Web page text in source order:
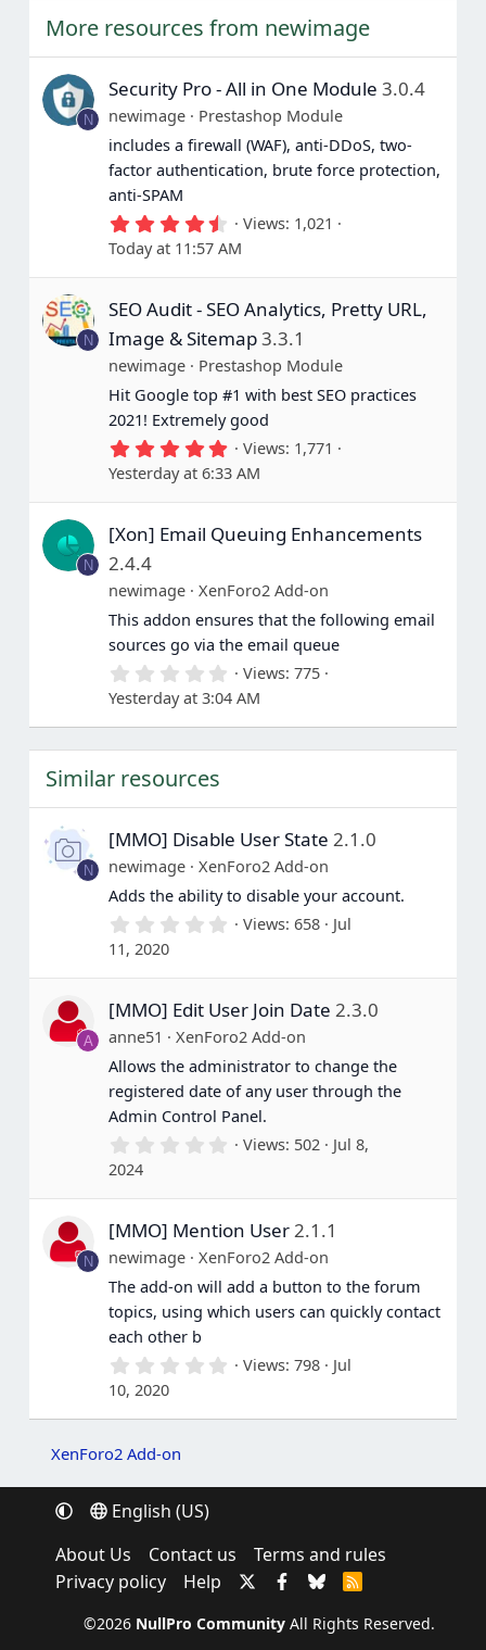
More resources from newimage
N
Security Pro - All in One Module 3.0.4
newimage
Prestashop Module
includes a firewall (WAF), anti-DDoS, two-
factor authentication, brute force protection,
anti-SPAM
4
.
6
7
t
r
(
s
)
Views 1,021
Today at 11:57 AM
N
SEO Audit - SEO Analytics, Pretty URL,
Image & Sitemap3.3.1
newimage
Prestashop Module
Hit Google top #1 with best SEO practices
2021! Extremely good
5
.
0
0
t
(
s
)
Views 1,771
Yesterday at 6:33 AM
N
[Xon] Email Queuing Enhancements
2.4.4
newimage
XenForo2 Add-on
This addon ensures that the following email
sources go via the email queue
0
.
0
0
(
)
Views 775
Yesterday at 3:04 AM
Similar resources
N
[MMO] Disable User State 2.1.0
newimage
XenForo2 Add-on
Adds the ability to disable your account.
0
0
t
r
(
s
)
Views 658
Jul
11, 2020
A
[MMO] Edit User Join Date 2.3.0
anne51
XenForo2 Add-on
Allows the administrator to change the
registered date of any user through the
Admin Control Panel.
0
0
t
a
r
(
s
)
Views 502
Jul 8,
2024
N
[MMO] Mention User2.1.1
newimage
XenForo2 Add-on
The add-on will add a button to the forum
topics, using which users can quickly contact
each other b
0
0
r
Views 798
Jul
10, 2020
XenForo2 Add-on
English (US)
About Us
Contact us
Terms and rules
Privacy policy
Help
R
S
©2026 NullPro Community All Rights Reserved.